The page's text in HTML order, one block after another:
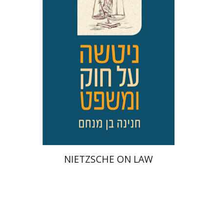
On sale
$34
NIETZSCHE ON LAW